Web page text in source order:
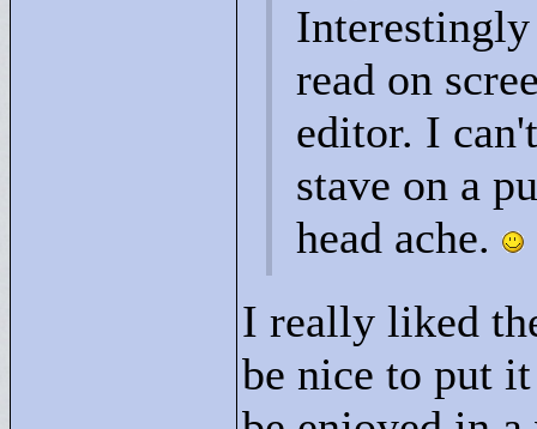
read on
editor. I
stave on a
head ache.
I really liked
be nice to put